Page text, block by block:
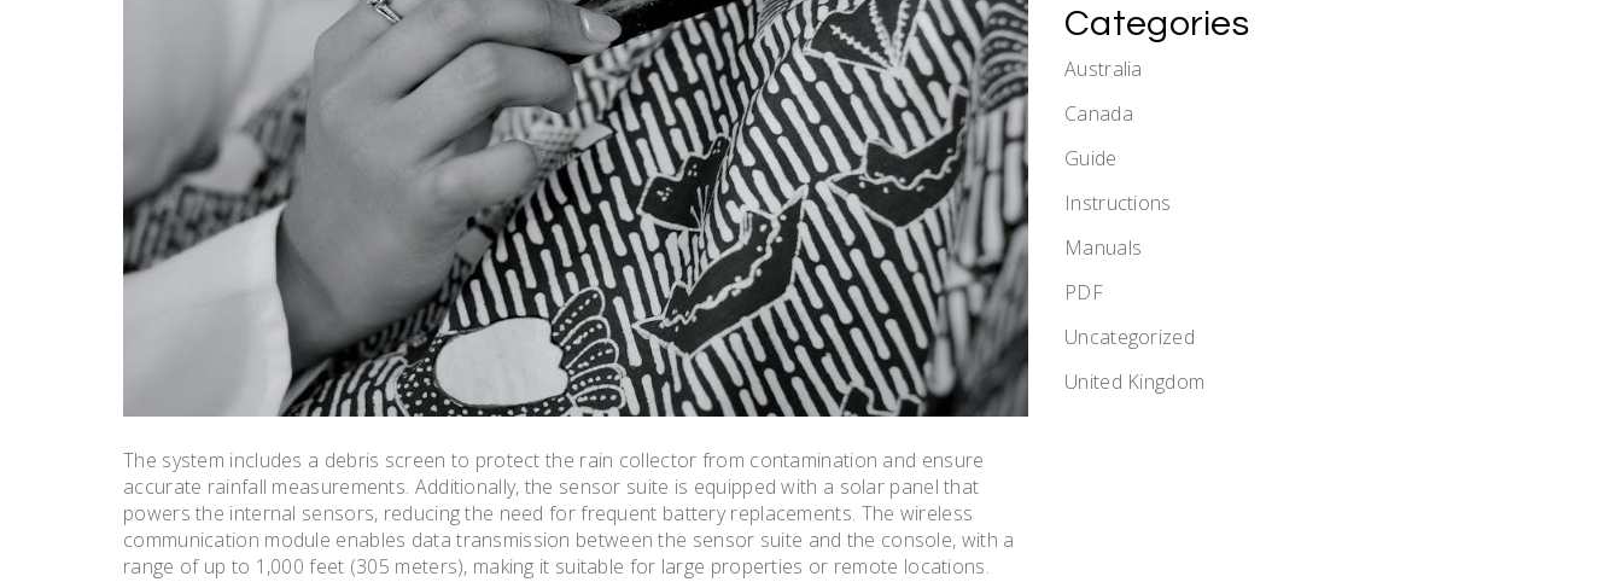
The system includes a debris screen to protect the rain collector from contamination and ensure
accurate rainfall measurements. Additionally, the sensor suite is equipped with a solar panel that
powers the internal sensors, reducing the need for frequent battery replacements. The wireless
communication module enables data transmission between the sensor suite and the console, with a
range of up to 1,000 feet (305 meters), making it suitable for large properties or remote locations.
Categories
Australia
Canada
Guide
Instructions
Manuals
PDF
Uncategorized
United Kingdom